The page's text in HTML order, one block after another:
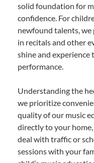
solid foundation for
confidence. For
newfound talents,
in recitals and other
shine and
performance.
Understanding the
we prioritize
quality of our music
directly to your
deal with traffic or
sessions with your